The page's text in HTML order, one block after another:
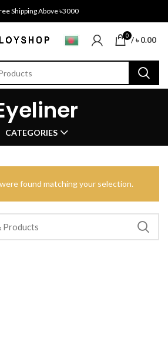
Shipping Above ৳3000
0 /৳0.00
CATEGORIES
found matching your selection.